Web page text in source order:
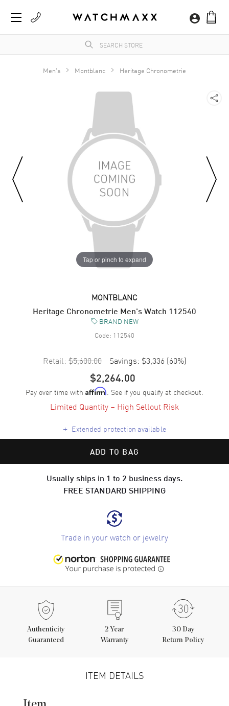
Men's Montblanc Heritage Chronometrie
Tap or pinch to expand
MONTBLANC
Heritage Chronometrie Men's Watch 112540
BRAND NEW
Code: 112540
Retail: $5,600.00 Savings: $3,336 (60%)
$2,264.00
Pay over time with Affirm. See if you qualify at checkout.
Limited Quantity – High Sellout Risk
+ Extended protection available
ADD TO BAG
Usually ships in 1 to 2 business days.
FREE STANDARD SHIPPING
Trade in your watch or jewelry
Authenticity
Guaranteed
2 Year
Warranty
30 Day
Return Policy
ITEM DETAILS